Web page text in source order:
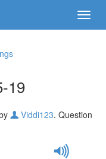
19
Viddi123. Question